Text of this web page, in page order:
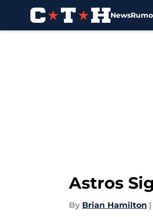
News
Astros
By Brian Hamilton |